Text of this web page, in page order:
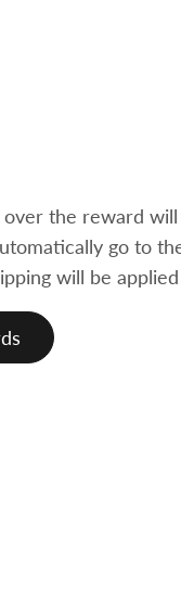
the reward
go to
will be